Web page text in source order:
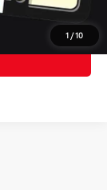
1 /10